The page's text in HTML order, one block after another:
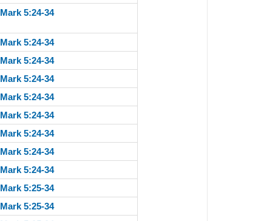
Mark 5:24-34
Mark 5:24-34
Mark 5:24-34
Mark 5:24-34
Mark 5:24-34
Mark 5:24-34
Mark 5:24-34
Mark 5:24-34
Mark 5:24-34
Mark 5:25-34
Mark 5:25-34